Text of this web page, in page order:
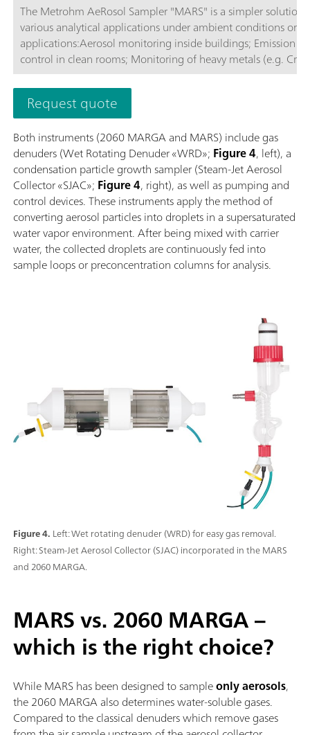
The Metrohm AeRosol Sampler "MARS" is a simpler
various analytical applications under ambient conditions or
applications:Aerosol monitoring inside buildings; Emission monitoring; Monitoring ambient air; Air measurements in tunnels; Quality
control in clean rooms; Monitoring of heavy metals (e.g.
Request quote
Both instruments (2060 MARGA and MARS) include gas
denuders (Wet Rotating Denuder «WRD»; Figure 4, left), a
condensation particle growth sampler (Steam-Jet Aerosol
Collector «SJAC»; Figure 4, right), as well as pumping and
control devices. These instruments apply the method of
converting aerosol particles into droplets in a supersaturated
water vapor environment. After being mixed with carrier
water, the collected droplets are continuously fed into
sample loops or preconcentration columns for analysis.
Figure 4. Left: Wet rotating denuder (WRD) for easy gas removal.
Right: Steam-Jet Aerosol Collector (SJAC) incorporated in the MARS
and 2060 MARGA.
MARS vs. 2060 MARGA –
which is the right choice?
While MARS has been designed to sampleonly aerosols,
the 2060 MARGA also determines water-soluble gases.
Compared to the classical denuders which remove gases